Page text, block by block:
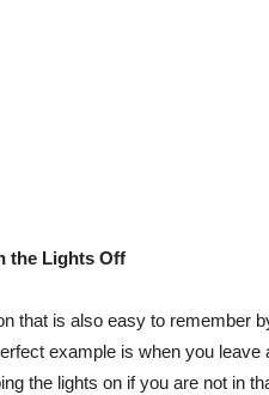
the Lights Off
that is also easy to remember
example is when you
the lights on if you are not in